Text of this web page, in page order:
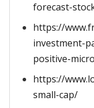
forecast-
https://
investment-
positive-
https://
small-cap/